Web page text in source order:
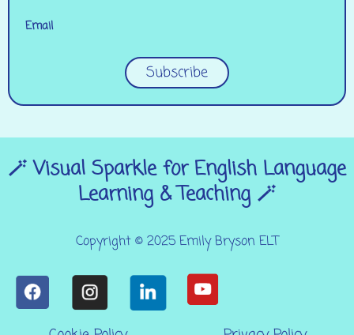
Email
Subscribe
🪄 Visual Sparkle for English Language
Learning & Teaching 🪄
Copyright © 2025 Emily Bryson ELT